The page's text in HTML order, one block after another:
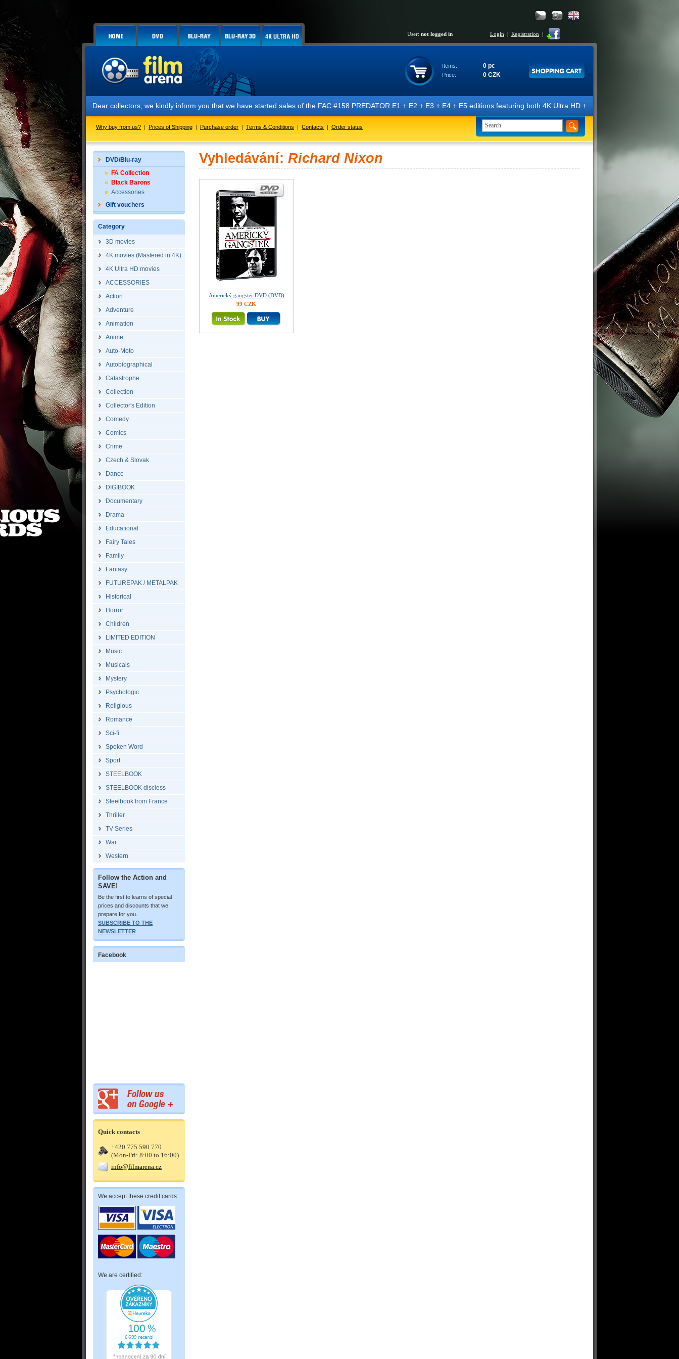
User: not logged in Login | Registration |
Items: 0 pc
Price: 0 CZK
Dear collectors, we kindly inform you that we have started sales of the FAC #158 PREDATOR E1 + E2 + E3 + E4 + E5 editions featuring both 4K Ultra HD + Blu-ray 3D/2D discs.
Why buy from us? | Prices of Shipping | Purchase order | Terms & Conditions | Contacts | Order status
DVD/Blu-ray
FA Collection
Black Barons
Accessories
Gift vouchers
Category
3D movies
4K movies (Mastered in 4K)
4K Ultra HD movies
ACCESSORIES
Action
Adventure
Animation
Anime
Auto-Moto
Autobiographical
Catastrophe
Collection
Collector's Edition
Comedy
Comics
Crime
Czech & Slovak
Dance
DIGIBOOK
Documentary
Drama
Educational
Fairy Tales
Family
Fantasy
FUTUREPAK / METALPAK
Historical
Horror
Children
LIMITED EDITION
Music
Musicals
Mystery
Psychologic
Religious
Romance
Sci-fi
Spoken Word
Sport
STEELBOOK
STEELBOOK discless
Steelbook from France
Thriller
TV Series
War
Western
Follow the Action and
SAVE!
Be the first to learns of special
prices and discounts that we
prepare for you.
SUBSCRIBE TO THE
NEWSLETTER
Facebook
Quick contacts
+420 775 590 770
(Mon-Fri: 8:00 to 16:00)
info@filmarena.cz
We accept these credit cards:
We are certified:
Vyhledávání: Richard Nixon
Americký gangster DVD (DVD)
99 CZK